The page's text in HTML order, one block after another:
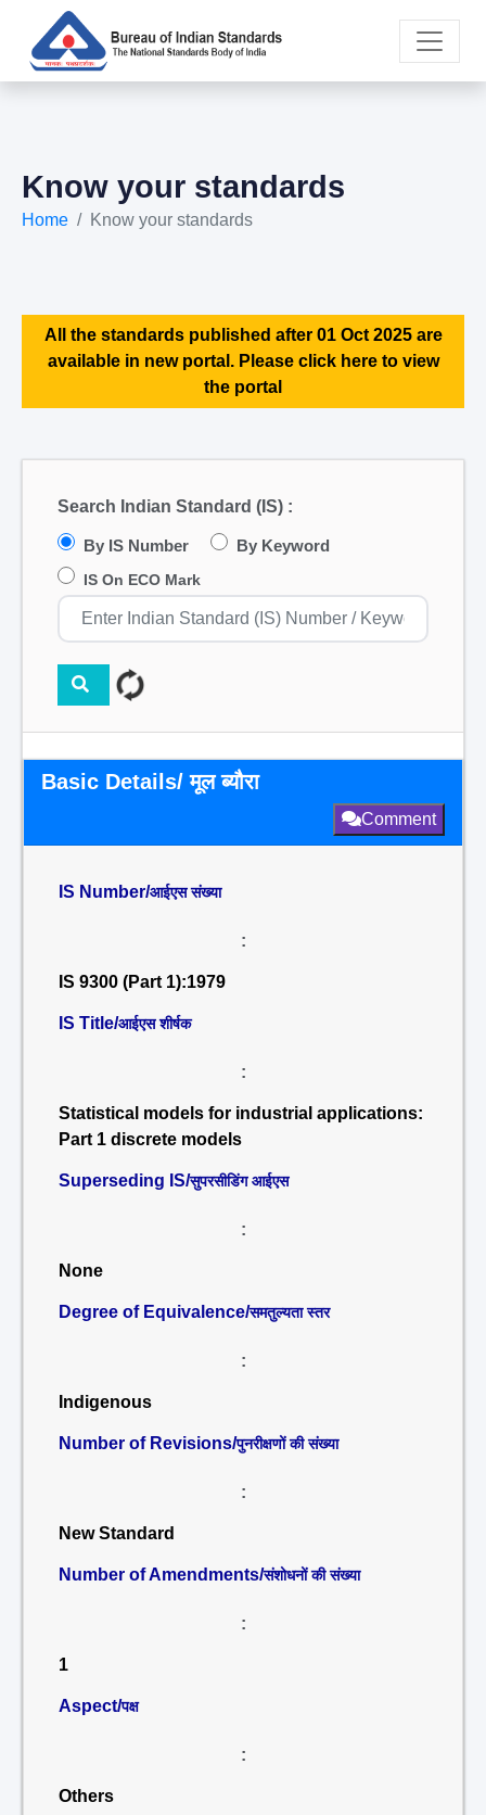
Know your standards
Home Know your standards
All the standards published after 01 Oct 2025 are
available in new portal. Please click here to view
the portal
Search Indian Standard (IS) :
By IS Number By Keyword
IS On ECO Mark
Basic Details/ मूल ब्यौरा
Comment
IS Number/आईएस संख्या
:
IS 9300 (Part 1):1979
IS Title/आईएस शीर्षक
:
Statistical models for industrial applications:
Part 1 discrete models
Superseding IS/सुपरसीडिंग आईएस
:
None
Degree of Equivalence/समतुल्यता स्तर
:
Indigenous
Number of Revisions/पुनरीक्षणों की संख्या
:
New Standard
Number of Amendments/संशोधनों की संख्या
:
1
Aspect/पक्ष
:
Others